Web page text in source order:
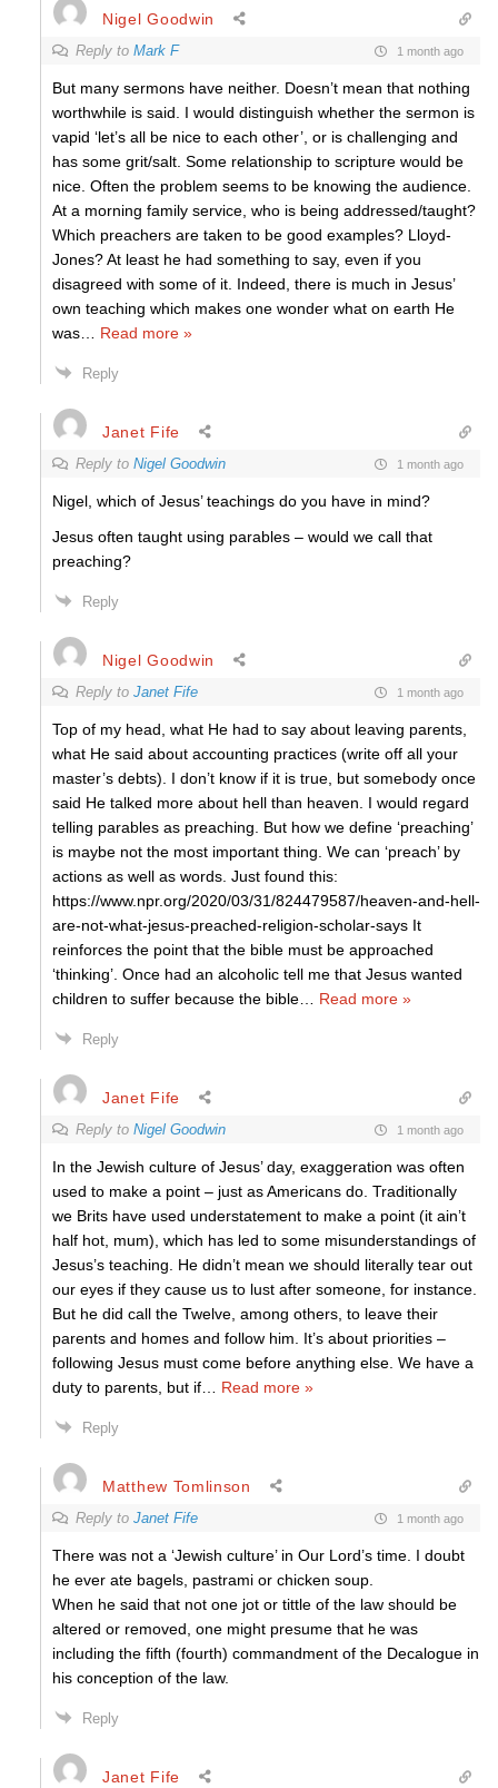
Nigel Goodwin
Reply to Mark F 1 month ago
But many sermons have neither. Doesn’t mean that nothing
worthwhile is said. I would distinguish whether the sermon is
vapid ‘let’s all be nice to each other’, or is challenging and
has some grit/salt. Some relationship to scripture would be
nice. Often the problem seems to be knowing the audience.
At a morning family service, who is being addressed/taught?
Which preachers are taken to be good examples? Lloyd-
Jones? At least he had something to say, even if you
disagreed with some of it. Indeed, there is much in Jesus’
own teaching which makes one wonder what on earth He
was
Read more »
Reply
Janet Fife
Reply to Nigel Goodwin 1 month ago
Nigel, which of Jesus’ teachings do you have in mind?
Jesus often taught using parables – would we call that
preaching?
Reply
Nigel Goodwin
Reply to Janet Fife 1 month ago
Top of my head, what He had to say about leaving parents,
what He said about accounting practices (write off all your
master’s debts). I don’t know if it is true, but somebody once
said He talked more about hell than heaven. I would regard
telling parables as preaching. But how we define ‘preaching’
is maybe not the most important thing. We can ‘preach’ by
actions as well as words. Just found this:
https://www.npr.org/2020/03/31/824479587/heaven-and-hell-
are-not-what-jesus-preached-religion-scholar-says It
reinforces the point that the bible must be approached
‘thinking’. Once had an alcoholic tell me that Jesus wanted
children to suffer because the bible
Read more »
Reply
Janet Fife
Reply to Nigel Goodwin 1 month ago
In the Jewish culture of Jesus’ day, exaggeration was often
used to make a point – just as Americans do. Traditionally
we Brits have used understatement to make a point (it ain’t
half hot, mum), which has led to some misunderstandings of
Jesus’s teaching. He didn’t mean we should literally tear out
our eyes if they cause us to lust after someone, for instance.
But he did call the Twelve, among others, to leave their
parents and homes and follow him. It’s about priorities –
following Jesus must come before anything else. We have a
duty to parents, but if
Read more »
Reply
Matthew Tomlinson
Reply to Janet Fife 1 month ago
There was not a ‘Jewish culture’ in Our Lord’s time. I doubt
he ever ate bagels, pastrami or chicken soup.
When he said that not one jot or tittle of the law should be
altered or removed, one might presume that he was
including the fifth (fourth) commandment of the Decalogue in
his conception of the law.
Reply
Janet Fife